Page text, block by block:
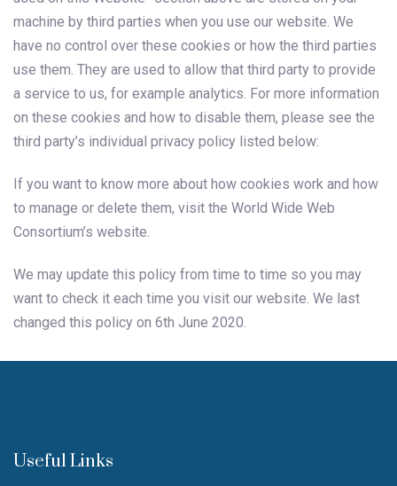
machine by third parties when you use our website. We
have no control over these cookies or how the third parties
use them. They are used to allow that third party to provide
a service to us, for example analytics. For more information
on these cookies and how to disable them, please see the
third party’s individual privacy policy listed below:
If you want to know more about how cookies work and how
to manage or delete them, visit the World Wide Web
Consortium’s website.
We may update this policy from time to time so you may
want to check it each time you visit our website. We last
changed this policy on 6th June 2020.
Useful Links